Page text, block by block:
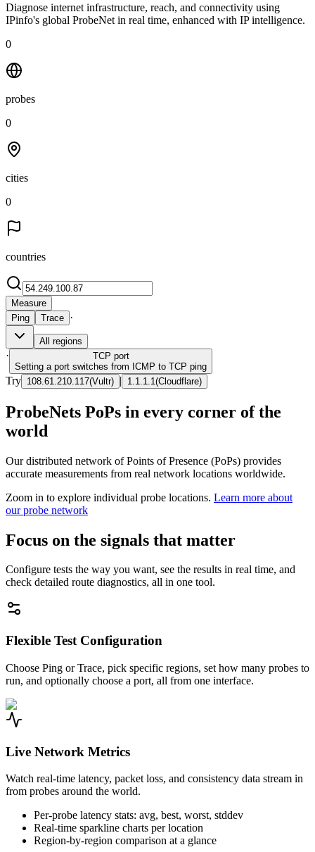
Diagnose internet infrastructure, reach, and connectivity using
IPinfo's global ProbeNet in real time, enhanced with IP intelligence.
0
probes
0
cities
0
countries
Measure
Ping
Trace ·
All regions
· TCP port
Setting a port switches from ICMP to TCP ping
Try 108.61.210.117(Vultr) | 1.1.1.1 (Cloudflare)
ProbeNets PoPs in every corner of the
world
Our distributed network of Points of Presence (PoPs) provides
accurate measurements from real network locations worldwide.
Zoom in to explore individual probe locations. Learn more about
our probe network
Focus on the signals that matter
Configure tests the way you want, see the results in real time, and
check detailed route diagnostics, all in one tool.
Flexible Test Configuration
Choose Ping or Trace, pick specific regions, set how many probes to
run, and optionally choose a port, all from one interface.
Live Network Metrics
Watch real-time latency, packet loss, and consistency data stream in
from probes around the world.
Per-probe latency stats: avg, best, worst, stddev
Real-time sparkline charts per location
Region-by-region comparison at a glance